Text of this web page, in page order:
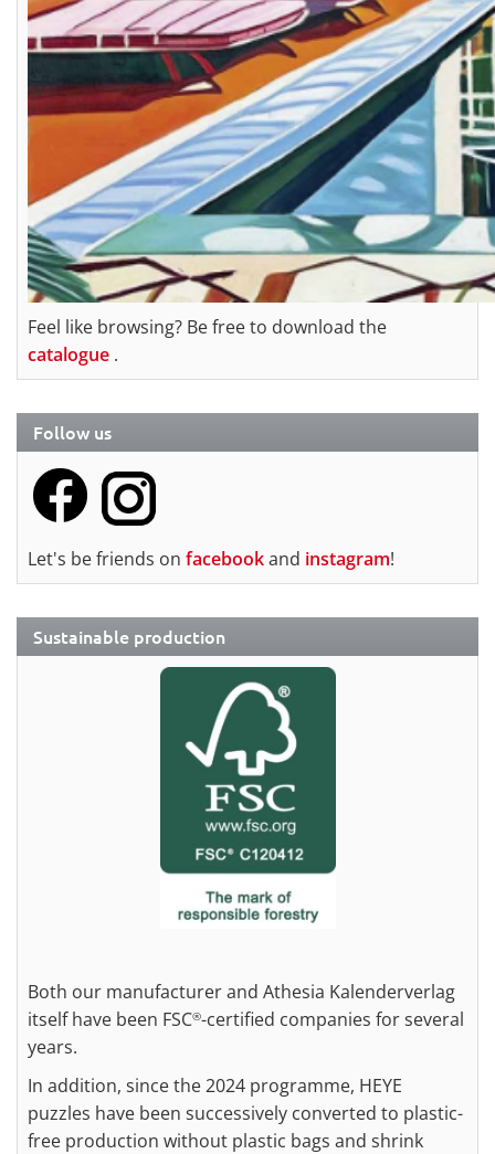
Feel like browsing? Be free to download the
catalogue .
Follow us
Let's be friends on facebookand instagram!
Sustainable production
Both our manufacturer and Athesia Kalenderverlag
itself have been FSC®-certified companies for several
years.
In addition, since the 2024 programme, HEYE
puzzles have been successively converted to plastic-
free production without plastic bags and shrink